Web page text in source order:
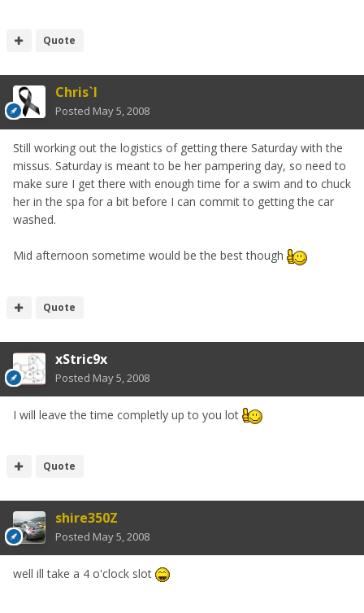
Quote
Chris`I
Posted May 5, 2008
Still working out the logistics of getting there Saturday with the
missus. Saturday is meant to be her pampering day, so need to
make sure I get there with enough time for a swim and to chuck
her in the spa for a bit before I can commit to getting the car
washed.
Mid afternoon sometime would be the best though
Quote
xStric9x
Posted May 5, 2008
I will leave the time completly up to you lot
Quote
shire350Z
Posted May 5, 2008
well ill take a 4 o'clock slot